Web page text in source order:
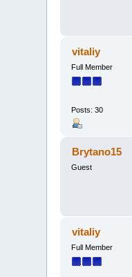
vitaliy
Full Member
Posts: 30
Brytano15
Guest
vitaliy
Full Member